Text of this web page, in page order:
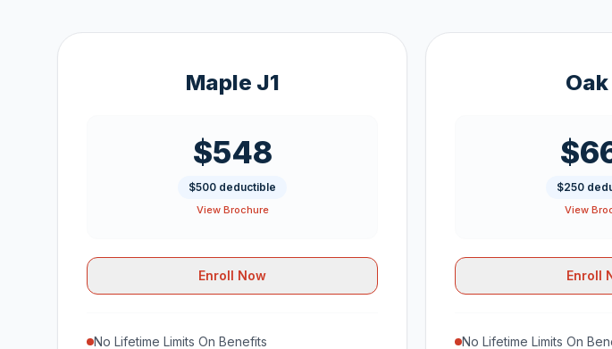
Maple J1
$548
$500 deductible
View Brochure
Enroll Now
No Lifetime Limits On Benefits
Oak
$250
View
Enroll
No Lifetime Limits On